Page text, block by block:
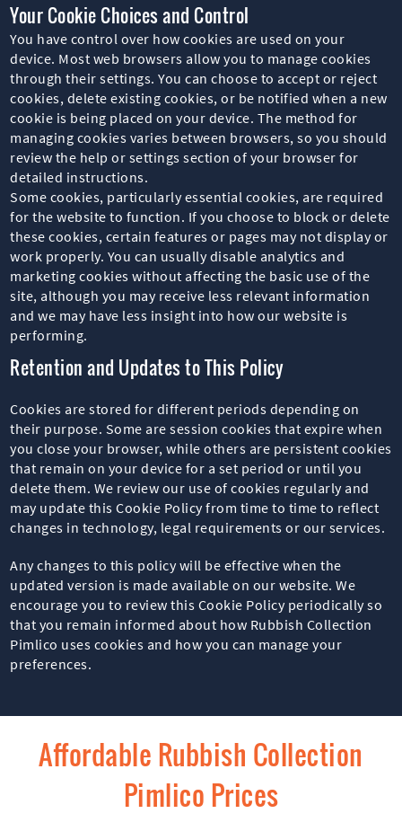
Your Cookie Choices and Control
You have control over how cookies are used on your
device. Most web browsers allow you to manage cookies
through their settings. You can choose to accept or reject
cookies, delete existing cookies, or be notified when a new
cookie is being placed on your device. The method for
managing cookies varies between browsers, so you should
review the help or settings section of your browser for
detailed instructions.
Some cookies, particularly essential cookies, are required
for the website to function. If you choose to block or delete
these cookies, certain features or pages may not display or
work properly. You can usually disable analytics and
marketing cookies without affecting the basic use of the
site, although you may receive less relevant information
and we may have less insight into how our website is
performing.
Retention and Updates to This Policy
Cookies are stored for different periods depending on
their purpose. Some are session cookies that expire when
you close your browser, while others are persistent cookies
that remain on your device for a set period or until you
delete them. We review our use of cookies regularly and
may update this Cookie Policy from time to time to reflect
changes in technology, legal requirements or our services.
Any changes to this policy will be effective when the
updated version is made available on our website. We
encourage you to review this Cookie Policy periodically so
that you remain informed about how Rubbish Collection
Pimlico uses cookies and how you can manage your
preferences.
Affordable Rubbish Collection
Pimlico Prices